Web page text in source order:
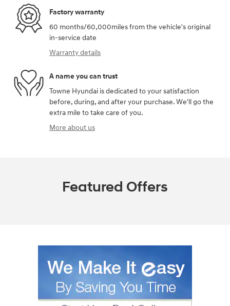
Factory warranty
60 months/60,000miles from the vehicle's original
in-service date
Warranty details
A name you can trust
Towne Hyundai is dedicated to your satisfaction
before, during, and after your purchase. We'll go the
extra mile to take care of you.
More about us
Featured Offers